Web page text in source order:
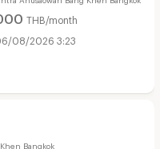
THB/month
08/2026 3:23
Bangkok